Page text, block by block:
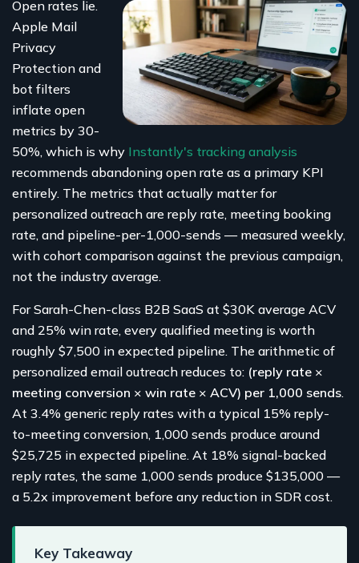
Open rates lie.
Apple Mail
Privacy
Protection and
bot filters
inflate open
metrics by 30-
50%, which is why Instantly's tracking analysis
recommends abandoning open rate as a primary KPI
entirely. The metrics that actually matter for
personalized outreach are reply rate, meeting booking
rate, and pipeline-per-1,000-sends — measured weekly,
with cohort comparison against the previous campaign,
not the industry average.
For Sarah-Chen-class B2B SaaS at $30K average ACV
and 25% win rate, every qualified meeting is worth
roughly $7,500 in expected pipeline. The arithmetic of
personalized email outreach reduces to: (reply rate ×
meeting conversion × win rate × ACV) per 1,000 sends.
At 3.4% generic reply rates with a typical 15% reply-
to-meeting conversion, 1,000 sends produce around
$25,725 in expected pipeline. At 18% signal-backed
reply rates, the same 1,000 sends produce $135,000 —
a 5.2x improvement before any reduction in SDR cost.
Key Takeaway